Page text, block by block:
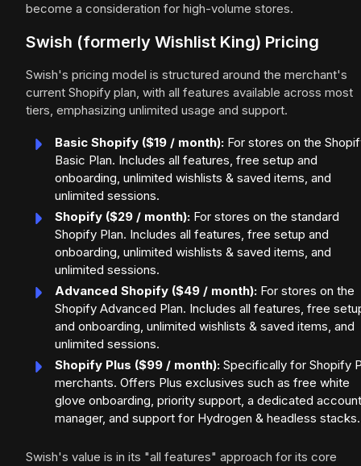
become a consideration for high-volume stores.
Swish (formerly Wishlist King) Pricing
Swish's pricing model is structured around the merchant's
current Shopify plan, with all features available across most
tiers, emphasizing unlimited usage and support.
Basic Shopify ($19 / month): For stores on the
Basic Plan. Includes all features, free setup and
onboarding, unlimited wishlists & saved items, and
unlimited sessions.
Shopify ($29 / month): For stores on the standard
Shopify Plan. Includes all features, free setup and
onboarding, unlimited wishlists & saved items, and
unlimited sessions.
Advanced Shopify ($49 / month): For stores on the
Shopify Advanced Plan. Includes all features, free
and onboarding, unlimited wishlists & saved items, and
unlimited sessions.
Shopify Plus ($99 / month): Specifically for Shopify
merchants. Offers Plus exclusives such as free white
glove onboarding, priority support, a dedicated account
manager, and support for Hydrogen & headless stacks.
Swish's value is in its "all features" approach for its core